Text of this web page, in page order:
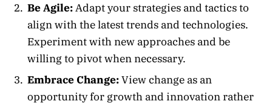
Be Agile:Adapt your strategies and tactics to
align with the latest trends and technologies.
Experiment with new approaches and be
willing to pivot when necessary.
Embrace Change:View change as an
opportunity for growth and innovation rather